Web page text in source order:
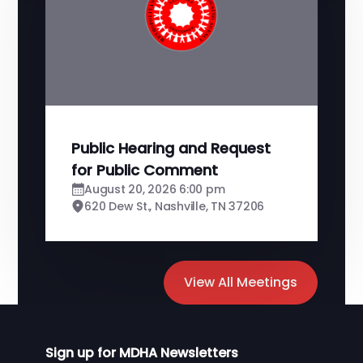
View All Meetings
Public Hearing and Request
for Public Comment
August 20, 2026 6:00 pm
620 Dew St., Nashville, TN 37206
Sign up for MDHA Newsletters